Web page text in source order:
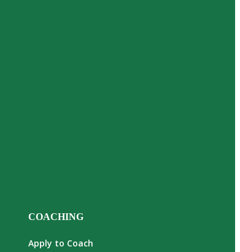
COACHING
Apply to Coach